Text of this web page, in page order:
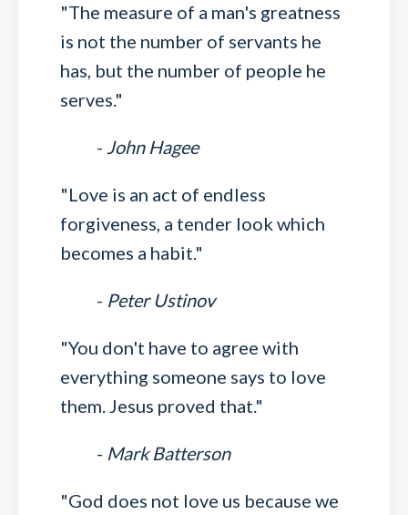
"The measure of a man's greatness
is not the number of servants he
has, but the number of people he
serves."
- John Hagee
"Love is an act of endless
forgiveness, a tender look which
becomes a habit."
- Peter Ustinov
"You don't have to agree with
everything someone says to love
them. Jesus proved that."
- Mark Batterson
"God does not love us because we